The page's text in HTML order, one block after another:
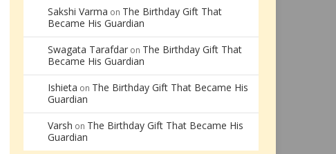
Sakshi Varma on The Birthday Gift That
Became His Guardian
Swagata Tarafdar on The Birthday Gift That
Became His Guardian
Ishieta on The Birthday Gift That Became His
Guardian
Varsh on The Birthday Gift That Became His
Guardian